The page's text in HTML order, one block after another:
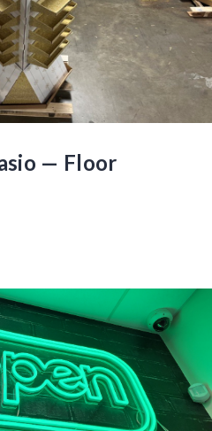
— Floor